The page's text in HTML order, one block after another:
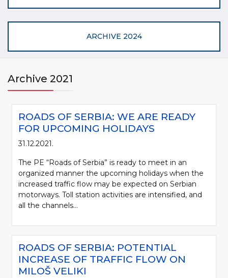
ARCHIVE 2024
Archive 2021
ROADS OF SERBIA: WE ARE READY
FOR UPCOMING HOLIDAYS
31.12.2021.
The PE “Roads of Serbia” is ready to meet in an
organized manner the upcoming holidays when the
increased traffic flow may be expected on Serbian
motorways. Toll station activities are intensified, and
all the channels...
ROADS OF SERBIA: POTENTIAL
INCREASE OF TRAFFIC FLOW ON
MILOŠ VELIKI